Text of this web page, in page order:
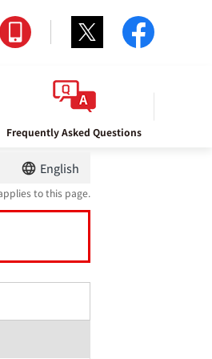
Frequently Asked Questions
Twitter
English
to this page.